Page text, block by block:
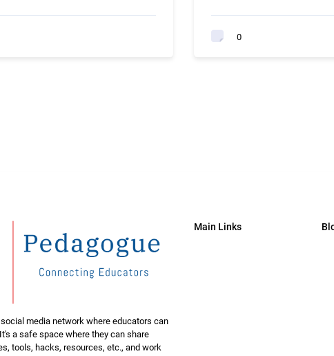
0
media network where educators can
a safe space where they can share
tools, hacks, resources, etc., and work
Main Links